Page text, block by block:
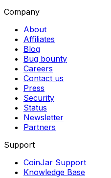
Company
About
Affiliates
Blog
Bug bounty
Careers
Contact us
Press
Security
Status
Newsletter
Partners
Support
CoinJar Support
Knowledge Base